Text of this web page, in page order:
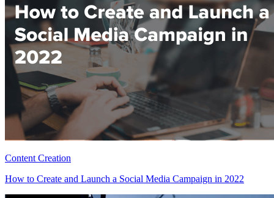
Content Creation
How to Create and Launch a Social Media Campaign in 2022